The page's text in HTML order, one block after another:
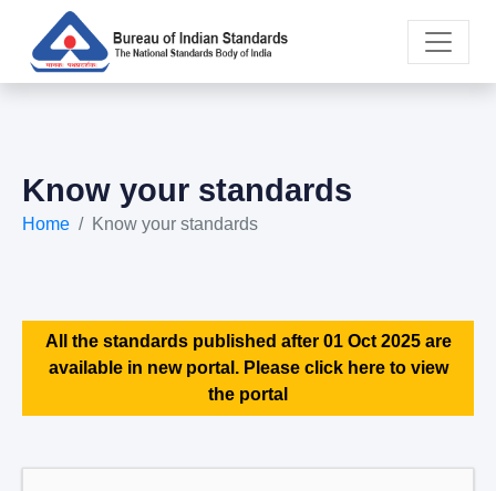
Know your standards
Home Know your standards
All the standards published after 01 Oct 2025 are
available in new portal. Please click here to view
the portal